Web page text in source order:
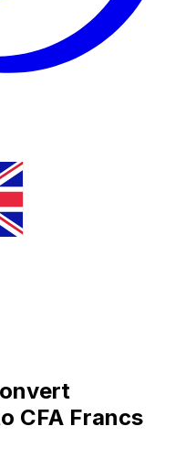
CFA Francs